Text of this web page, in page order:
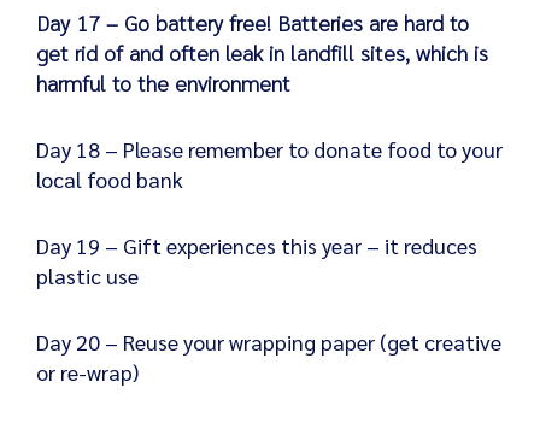
Day 17 – Go battery free! Batteries are hard to
get rid of and often leak in landfill sites, which is
harmful to the environment
Day 18 – Please remember to donate food to your
local food bank
Day 19 – Gift experiences this year – it reduces
plastic use
Day 20 – Reuse your wrapping paper (get creative
or re-wrap)